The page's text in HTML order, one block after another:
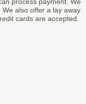
process payment. We
also offer a lay away
cards are accepted.